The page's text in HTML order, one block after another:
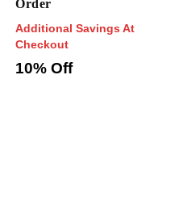
Order
Additional Savings At
Checkout
10% Off